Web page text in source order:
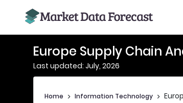
Europe Supply Chain
Last updated: July, 2026
Home > Information Technology >